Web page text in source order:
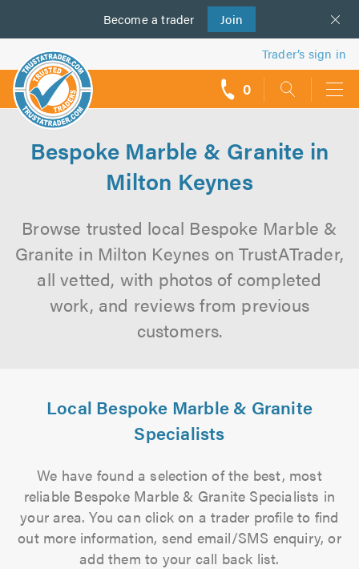
Become a trader Join
us
Trader’s sign in
0
Bespoke Marble & Granite in
Milton Keynes
Browse trusted local Bespoke Marble &
Granite in Milton Keynes on TrustATrader,
all vetted, with photos of completed
work, and reviews from previous
customers.
Local Bespoke Marble & Granite
Specialists
We have found a selection of the best, most
reliable Bespoke Marble & Granite Specialists in
your area. You can click on a trader profile to find
out more information, send email/SMS enquiry, or
add them to your call back list.